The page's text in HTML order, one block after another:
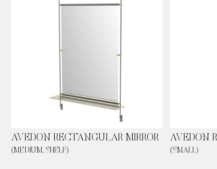
AVEDON RECTANGULAR MIRROR
(MEDIUM, SHELF)
AVEDON
(SMALL)